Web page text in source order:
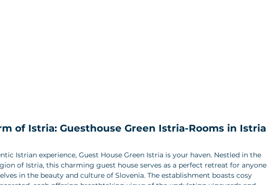
of Istria: Guesthouse Green Istria-Rooms in Istria
Istrian experience, Guest House Green Istria is your haven. Nestled in the
of Istria, this charming guest house serves as a perfect retreat for anyone
in the beauty and culture of Slovenia. The establishment boasts cosy